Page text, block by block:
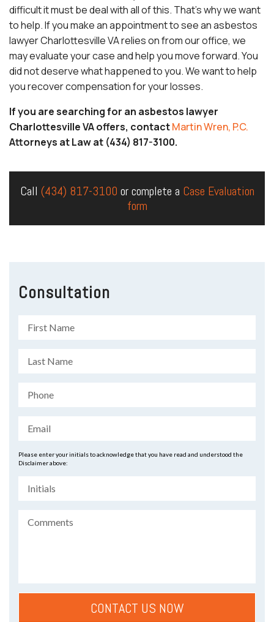
difficult it must be deal with all of this. That’s why we want
to help. If you make an appointment to see an asbestos
lawyer Charlottesville VA relies on from our office, we
may evaluate your case and help you move forward. You
did not deserve what happened to you. We want to help
you recover compensation for your losses.
If you are searching for an asbestos lawyer
Charlottesville VA offers, contactMartin Wren, P.C.
Attorneys at Law at (434) 817-3100.
Call (434) 817-3100 or complete a Case Evaluation
form
Consultation
Please enter your initials to acknowledge that you have read and understood the
Disclaimer above: